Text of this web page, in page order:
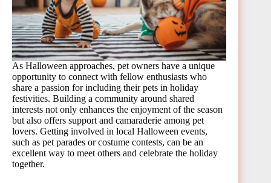
As Halloween approaches, pet owners have a unique
opportunity to connect with fellow enthusiasts who
share a passion for including their pets in holiday
festivities. Building a community around shared
interests not only enhances the enjoyment of the season
but also offers support and camaraderie among pet
lovers. Getting involved in local Halloween events,
such as pet parades or costume contests, can be an
excellent way to meet others and celebrate the holiday
together.